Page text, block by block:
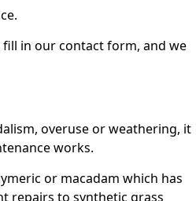
in our contact form, and we
overuse or weathering, it
works.
or macadam which has
repairs to synthetic grass